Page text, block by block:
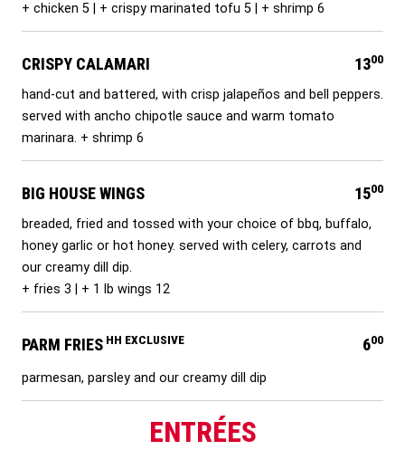
+ chicken 5 | + crispy marinated tofu 5 | + shrimp 6
CRISPY CALAMARI 1300
hand-cut and battered, with crisp jalapeños and bell peppers.
served with ancho chipotle sauce and warm tomato
marinara. + shrimp 6
BIG HOUSE WINGS 1500
breaded, fried and tossed with your choice of bbq, buffalo,
honey garlic or hot honey. served with celery, carrots and
our creamy dill dip.
+ fries 3 | + 1 lb wings 12
PARM FRIES HH EXCLUSIVE 600
parmesan, parsley and our creamy dill dip
ENTRÉES